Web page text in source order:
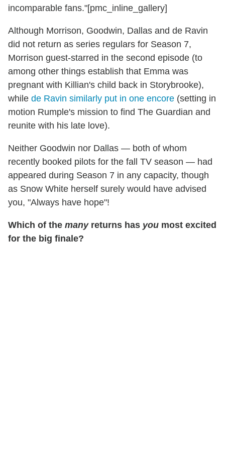
incomparable fans."[pmc_inline_gallery]
Although Morrison, Goodwin, Dallas and de Ravin
did not return as series regulars for Season 7,
Morrison guest-starred in the second episode (to
among other things establish that Emma was
pregnant with Killian's child back in Storybrooke),
while de Ravin similarly put in one encore (setting in
motion Rumple's mission to find The Guardian and
reunite with his late love).
Neither Goodwin nor Dallas — both of whom
recently booked pilots for the fall TV season — had
appeared during Season 7 in any capacity, though
as Snow White herself surely would have advised
you, "Always have hope"!
Which of the manyreturns has you most excited
for the big finale?